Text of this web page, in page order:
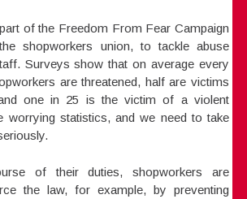
of the Freedom From Fear Campaign
shopworkers union, to tackle abuse
Surveys show that on average every
are threatened, half are victims
one in 25 is the victim of a violent
worrying statistics, and we need to take
of their duties, shopworkers are
the law, for example, by preventing